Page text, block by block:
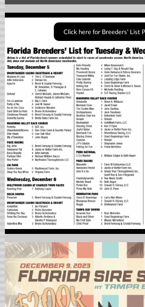
Click here for Breeders' List